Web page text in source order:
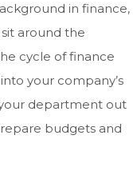
in finance,
around the
cycle of finance
your company’s
department out
budgets and